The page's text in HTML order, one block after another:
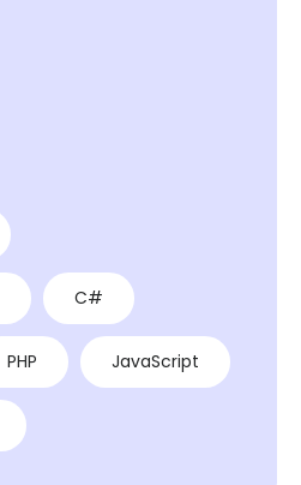
C#
PHP JavaScript